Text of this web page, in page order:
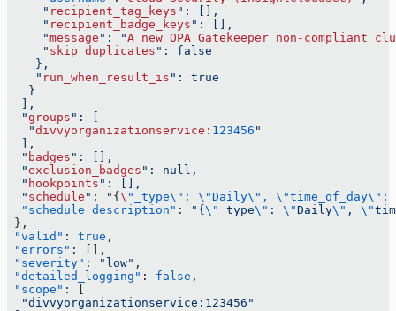
     "
recipient_tag_keys ": [],
     "
recipient_badge_keys ": [],
     "
message ": "A new OPA Gatekeeper non-compliant
     "
skip_duplicates ": false
    },
    "
run_when_result_is ": true
   }
  ],
  "
groups ": [
   "
divvyorganizationservice: 123456 "
  ],
  "
badges ": [],
  "
exclusion_badges ": null,
  "
hookpoints ": [],
  "
schedule ": " { \ "_type\": \"Daily\",
  "schedule_description"
: "{ \" _type\" : \"Daily\" , \"
},
"valid" : true ,
"errors" : [],
"severity" : "low" ,
"detailed_logging" : false ,
"scope" : [
  "divvyorganizationservice:123456"